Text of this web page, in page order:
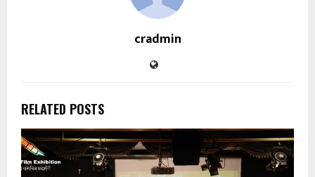
cradmin
RELATED POSTS